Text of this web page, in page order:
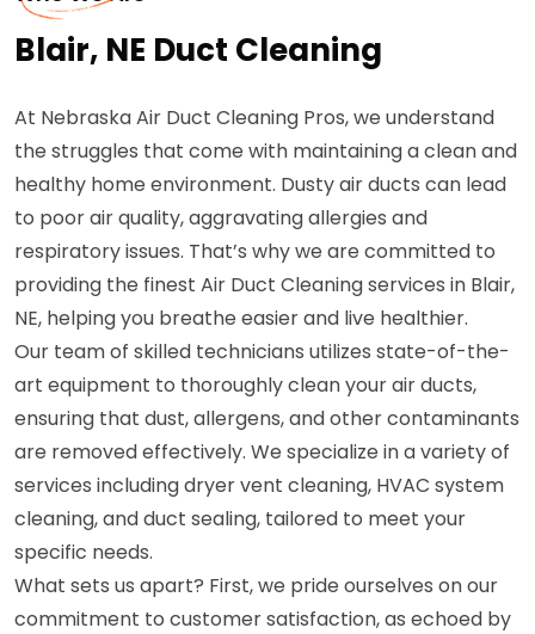
Blair, NE Duct Cleaning
At Nebraska Air Duct Cleaning Pros, we understand
the struggles that come with maintaining a clean and
healthy home environment. Dusty air ducts can lead
to poor air quality, aggravating allergies and
respiratory issues. That’s why we are committed to
providing the finest Air Duct Cleaning services in Blair,
NE, helping you breathe easier and live healthier.
Our team of skilled technicians utilizes state-of-the-
art equipment to thoroughly clean your air ducts,
ensuring that dust, allergens, and other contaminants
are removed effectively. We specialize in a variety of
services including dryer vent cleaning, HVAC system
cleaning, and duct sealing, tailored to meet your
specific needs.
What sets us apart? First, we pride ourselves on our
commitment to customer satisfaction, as echoed by